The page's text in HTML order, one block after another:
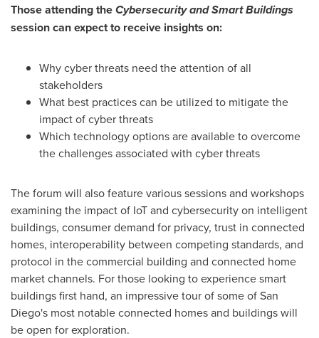
Those attending theCybersecurity andSmart Buildings
session can expect to receive insights on:
Why cyber threats need the attention of all
stakeholders
What best practices can be utilized to mitigate the
impact of cyber threats
Which technology options are available to overcome
the challenges associated with cyber threats
The forum will also feature various sessions and workshops
examining the impact of IoT and cybersecurity on intelligent
buildings, consumer demand for privacy, trust in connected
homes, interoperability between competing standards, and
protocol in the commercial building and connected home
market channels. For those looking to experience smart
buildings first hand, an impressive tour of some ofSan
Diego's most notable connected homes and buildings will
be open for exploration.